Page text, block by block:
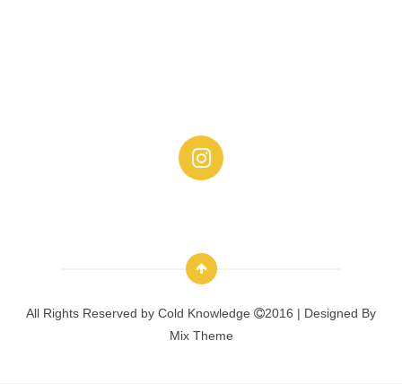
All Rights Reserved by Cold Knowledge
2016 | Designed By
Mix Theme